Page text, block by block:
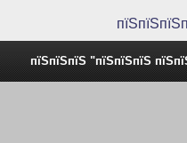
пїЅпїЅпїЅ "пїЅпїЅпїЅ